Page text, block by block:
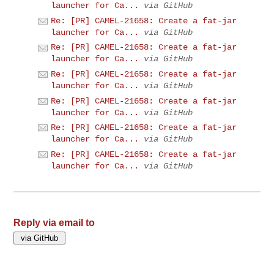
launcher for Ca...
via GitHub
Re: [PR] CAMEL-21658: Create a fat-jar
launcher for Ca...
via GitHub
Re: [PR] CAMEL-21658: Create a fat-jar
launcher for Ca...
via GitHub
Re: [PR] CAMEL-21658: Create a fat-jar
launcher for Ca...
via GitHub
Re: [PR] CAMEL-21658: Create a fat-jar
launcher for Ca...
via GitHub
Re: [PR] CAMEL-21658: Create a fat-jar
launcher for Ca...
via GitHub
Re: [PR] CAMEL-21658: Create a fat-jar
launcher for Ca...
via GitHub
Reply via email to